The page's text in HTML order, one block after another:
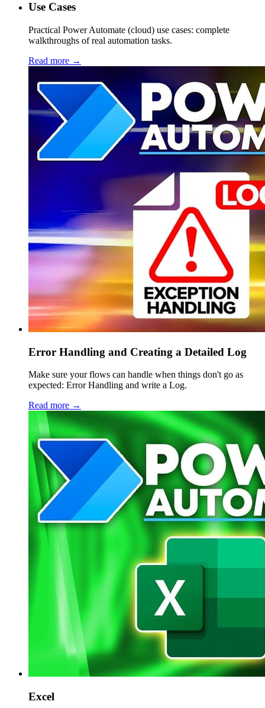
Use Cases
Practical Power Automate (cloud) use cases: complete
walkthroughs of real automation tasks.
Read more →
Error Handling and Creating a Detailed Log
Make sure your flows can handle when things don't go as
expected: Error Handling and write a Log.
Read more →
Excel